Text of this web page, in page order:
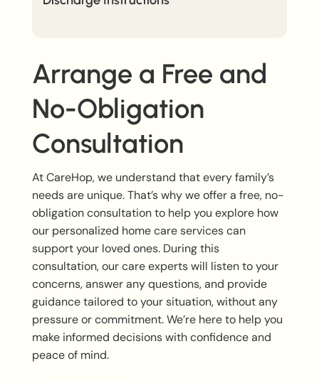
Arrange a Free and
No-Obligation
Consultation
At CareHop, we understand that every family’s
needs are unique. That’s why we offer a free, no-
obligation consultation to help you explore how
our personalized home care services can
support your loved ones. During this
consultation, our care experts will listen to your
concerns, answer any questions, and provide
guidance tailored to your situation, without any
pressure or commitment. We’re here to help you
make informed decisions with confidence and
peace of mind.